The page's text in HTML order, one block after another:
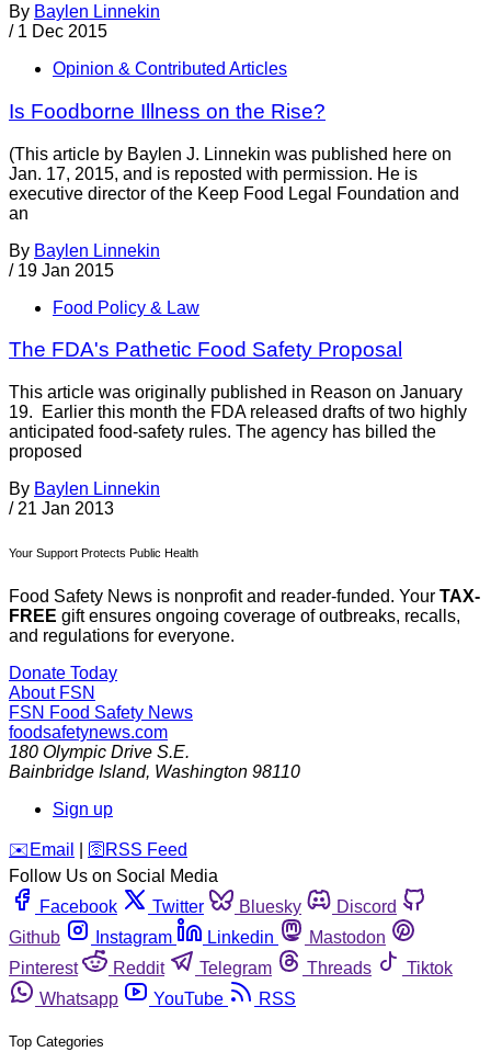
By Baylen Linnekin
/ 1 Dec 2015
Opinion & Contributed Articles
Is Foodborne Illness on the Rise?
(This article by Baylen J. Linnekin was published here on
Jan. 17, 2015, and is reposted with permission. He is
executive director of the Keep Food Legal Foundation and
an
By Baylen Linnekin
/ 19 Jan 2015
Food Policy & Law
The FDA's Pathetic Food Safety Proposal
This article was originally published in Reason on January
19. Earlier this month the FDA released drafts of two highly
anticipated food-safety rules. The agency has billed the
proposed
By Baylen Linnekin
/ 21 Jan 2013
Your Support Protects Public Health
Food Safety News is nonprofit and reader-funded. Your TAX-
FREE gift ensures ongoing coverage of outbreaks, recalls,
and regulations for everyone.
Donate Today
About FSN
FSN Food Safety News
foodsafetynews.com
180 Olympic Drive S.E.
Bainbridge Island, Washington 98110
Sign up
️✉️ Email 🛜 RSS Feed
Follow Us on Social Media
Facebook
Twitter Bluesky
Discord
Github
Instagram Linkedin
Mastodon
Pinterest
Reddit Telegram Threads
Tiktok
Whatsapp
YouTube RSS
Top Categories